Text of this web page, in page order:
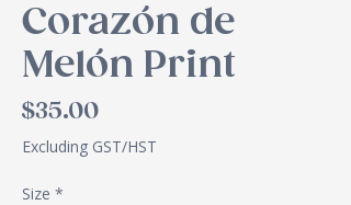
Corazón de
Melón Print
$35.00Price
Excluding GST/HST
Size *